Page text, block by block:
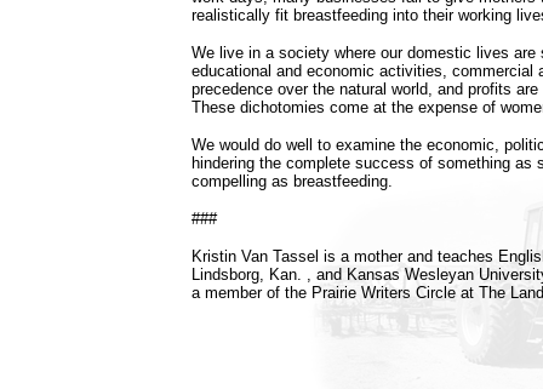
realistically fit breastfeeding into their working
We live in a society where our domestic lives are
educational and economic activities, commercial
precedence over the natural world, and profits
These dichotomies come at the expense of
We would do well to examine the economic,
hindering the complete success of something as
compelling as breastfeeding.
###
Kristin Van Tassel is a mother and teaches
Lindsborg, Kan. , and Kansas Wesleyan
a member of the Prairie Writers Circle at The